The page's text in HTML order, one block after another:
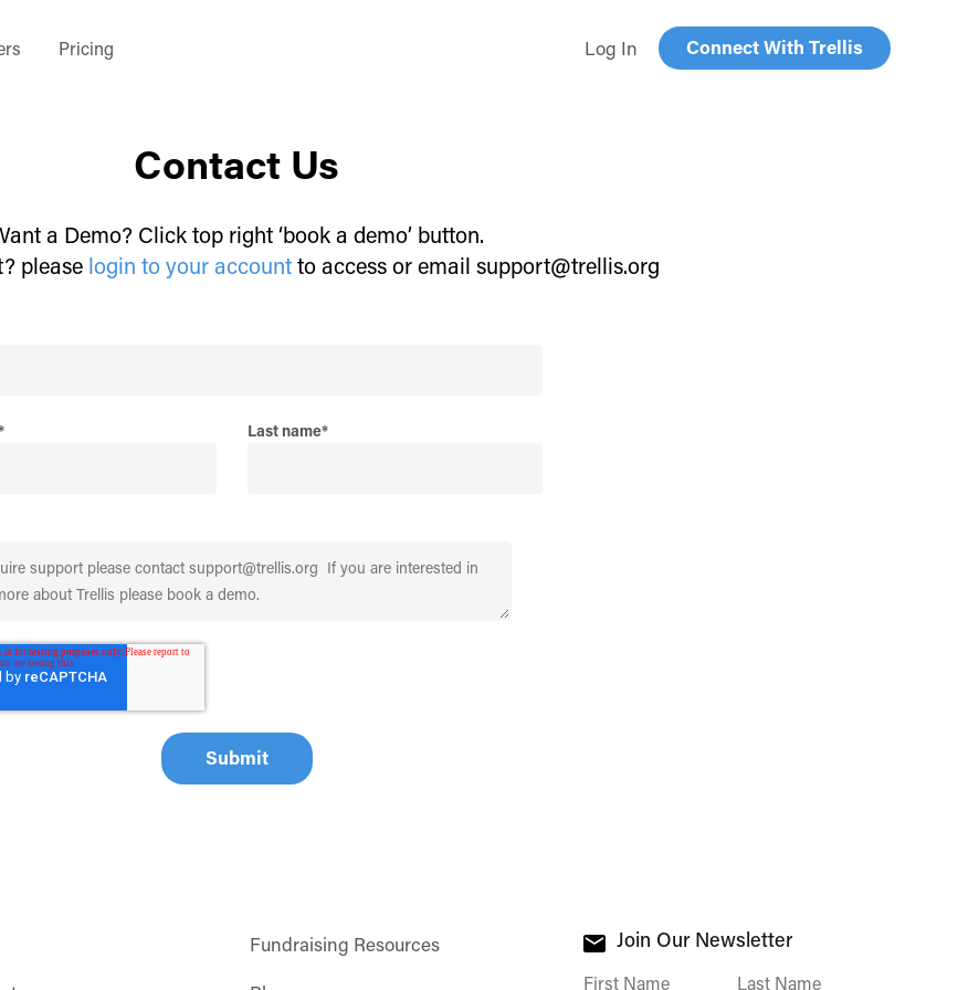
Pricing Log In Connect With Trellis
Contact Us
a Demo? Click top right ‘book a demo’ button.
please login to your accountto access or email support@trellis.org
Last name*
Fundraising Resources
Join Our Newsletter